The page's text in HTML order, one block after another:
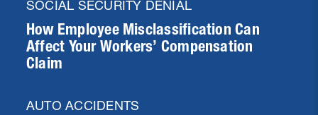
SOCIAL SECURITY DENIAL
How Employee Misclassification Can
Affect Your Workers’ Compensation
Claim
AUTO ACCIDENTS